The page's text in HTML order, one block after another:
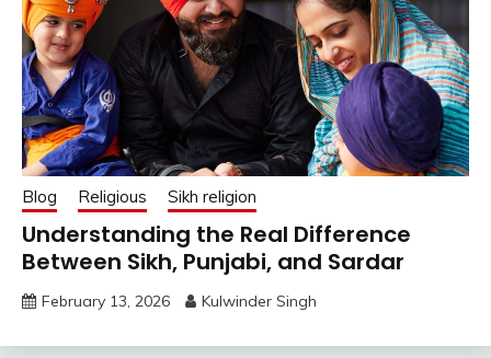
Blog Religious Sikh religion
Understanding the Real Difference
Between Sikh, Punjabi, and Sardar
February 13, 2026 Kulwinder Singh